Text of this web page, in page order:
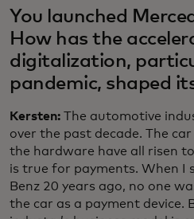
You launched
How has the
digitalization,
pandemic, shaped
Kersten: The automotive
over the past decade. The
the hardware have all risen
is true for payments. When I
Benz 20 years ago, no one
the car as a payment device.